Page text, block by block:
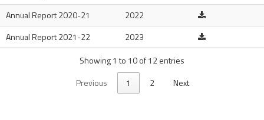
Annual Report 2020-21
2022
Annual Report 2021-22
2023
Showing 1 to 10 of 12 entries
Previous
1 2 Next